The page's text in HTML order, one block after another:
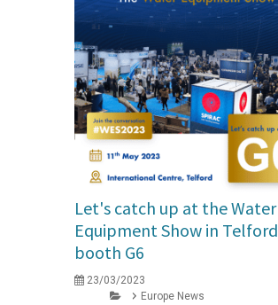
Let's catch up at the Water
Equipment Show in Telford
booth G6
23/03/2023
Europe News